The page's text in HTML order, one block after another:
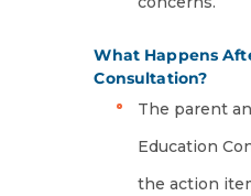
What Happens
Consultation?
The parent
Education
the action